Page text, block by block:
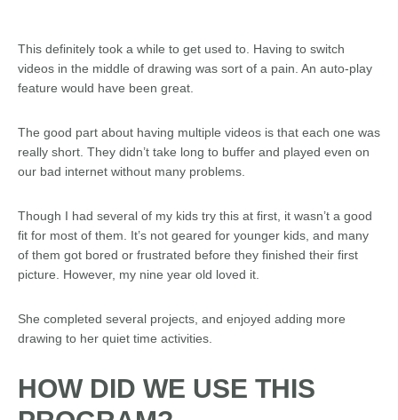
This definitely took a while to get used to. Having to switch
videos in the middle of drawing was sort of a pain. An auto-play
feature would have been great.
The good part about having multiple videos is that each one was
really short. They didn’t take long to buffer and played even on
our bad internet without many problems.
Though I had several of my kids try this at first, it wasn’t a good
fit for most of them. It’s not geared for younger kids, and many
of them got bored or frustrated before they finished their first
picture. However, my nine year old loved it.
She completed several projects, and enjoyed adding more
drawing to her quiet time activities.
HOW DID WE USE THIS